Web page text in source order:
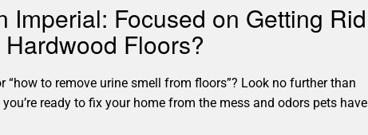
Focused on Getting Rid
Floors?
“how to remove urine smell from floors”? Look no further than
ready to fix your home from the mess and odors pets have